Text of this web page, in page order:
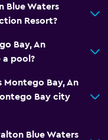
Blue Waters
Resort?
Bay, An
pool?
Montego Bay, An
Bay city
Blue Waters